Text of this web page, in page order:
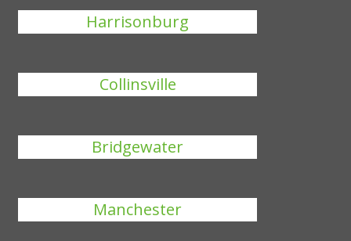
Harrisonburg
Collinsville
Bridgewater
Manchester